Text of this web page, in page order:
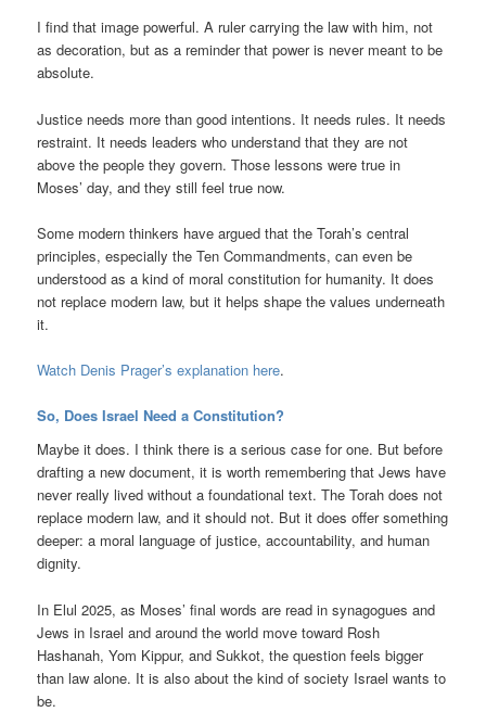
I find that image powerful. A ruler carrying the law with him, not
as decoration, but as a reminder that power is never meant to be
absolute.
Justice needs more than good intentions. It needs rules. It needs
restraint. It needs leaders who understand that they are not
above the people they govern. Those lessons were true in
Moses’ day, and they still feel true now.
Some modern thinkers have argued that the Torah’s central
principles, especially the Ten Commandments, can even be
understood as a kind of moral constitution for humanity. It does
not replace modern law, but it helps shape the values underneath
it.
Watch Denis Prager’s explanation here.
So, Does Israel Need a Constitution?
Maybe it does. I think there is a serious case for one. But before
drafting a new document, it is worth remembering that Jews have
never really lived without a foundational text. The Torah does not
replace modern law, and it should not. But it does offer something
deeper: a moral language of justice, accountability, and human
dignity.
In Elul 2025, as Moses’ final words are read in synagogues and
Jews in Israel and around the world move toward Rosh
Hashanah, Yom Kippur, and Sukkot, the question feels bigger
than law alone. It is also about the kind of society Israel wants to
be.